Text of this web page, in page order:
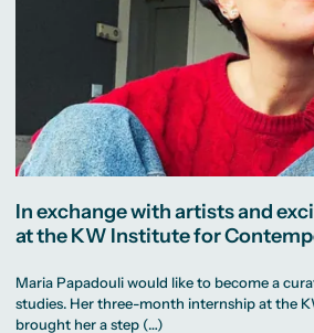
In exchange with artists and
at the KW Institute for
Maria Papadouli would like to become a
studies. Her three-month internship at the
brought her a step (…)